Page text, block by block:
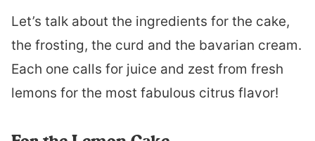
Let’s talk about the ingredients for the cake,
the frosting, the curd and the bavarian cream.
Each one calls for juice and zest from fresh
lemons for the most fabulous citrus flavor!